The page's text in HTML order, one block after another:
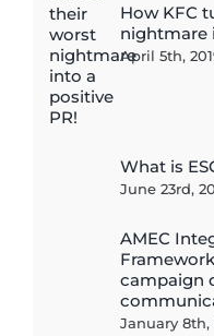
How KFC
nightmare
April 5th,
What is
June 23rd,
AMEC
campaign
January 8th,